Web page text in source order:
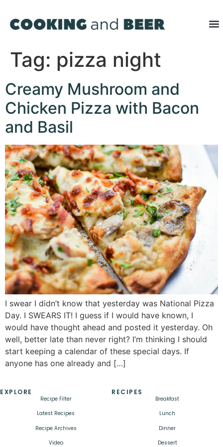
Tag: pizza night
Creamy Mushroom and
Chicken Pizza with Bacon
and Basil
I swear I didn’t know that yesterday was National Pizza
Day. I SWEARS IT! I guess if I would have known, I
would have thought ahead and posted it yesterday. Oh
well, better late than never right? I’m thinking I should
start keeping a calendar of these special days. If
anyone has one already and […]
EXPLORE
Recipe Filter
Latest Recipes
Recipe Archives
Video
RECIPES
Breakfast
Lunch
Dinner
Dessert